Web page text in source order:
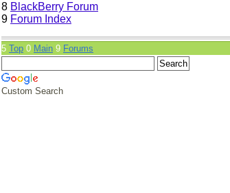
8 BlackBerry Forum
9 Forum Index
5 Top 0 Main 9 Forums
Custom Search